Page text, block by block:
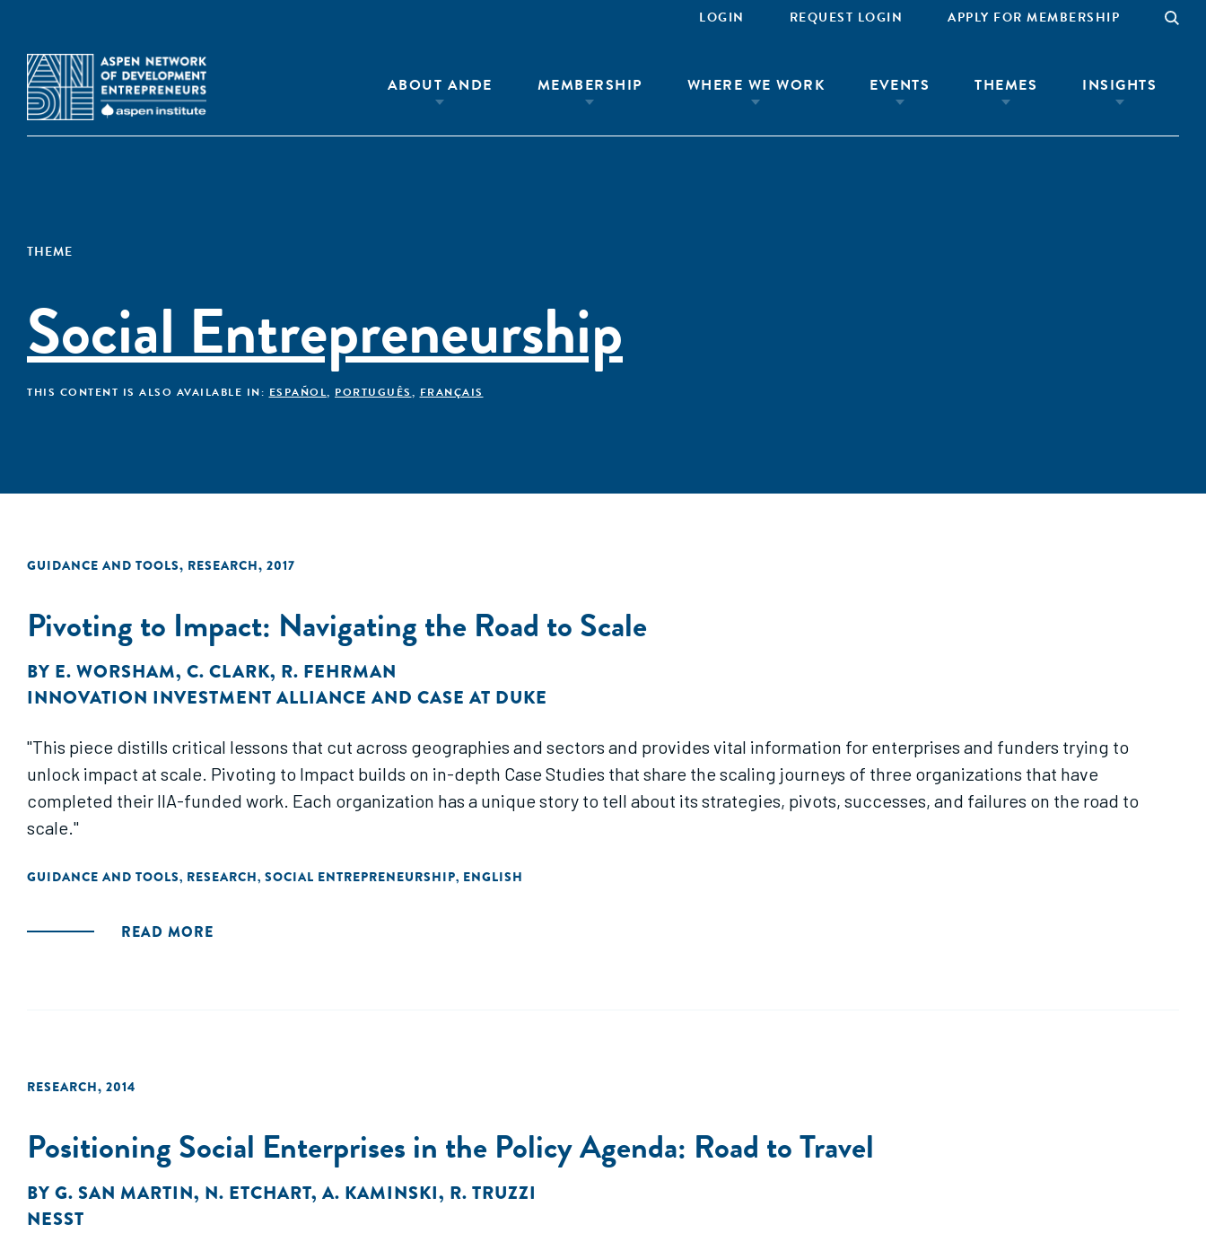
LOGIN REQUEST LOGIN APPLY FOR MEMBERSHIP
ABOUT ANDE MEMBERSHIP WHERE WE WORK EVENTS THEMES INSIGHTS
THEME
Social Entrepreneurship
THIS CONTENT IS ALSO AVAILABLE IN: ESPAÑOL, PORTUGUÊS, FRANÇAIS
GUIDANCE AND TOOLS, RESEARCH, 2017
Pivoting to Impact: Navigating the Road to Scale
BY E. WORSHAM, C. CLARK, R. FEHRMAN
INNOVATION INVESTMENT ALLIANCE AND CASE AT DUKE
"This piece distills critical lessons that cut across geographies and sectors and provides vital information for enterprises and funders trying to
unlock impact at scale. Pivoting to Impact builds on in-depth Case Studies that share the scaling journeys of three organizations that have
completed their IIA-funded work. Each organization has a unique story to tell about its strategies, pivots, successes, and failures on the road to
scale."
GUIDANCE AND TOOLS, RESEARCH, SOCIAL ENTREPRENEURSHIP, ENGLISH
READ MORE
RESEARCH, 2014
Positioning Social Enterprises in the Policy Agenda: Road to Travel
BY G. SAN MARTIN, N. ETCHART, A. KAMINSKI, R. TRUZZI
NESST